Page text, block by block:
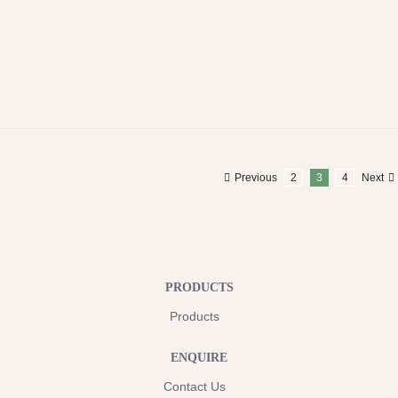
Previous 2 3 4 Next
PRODUCTS
Products
ENQUIRE
Contact Us